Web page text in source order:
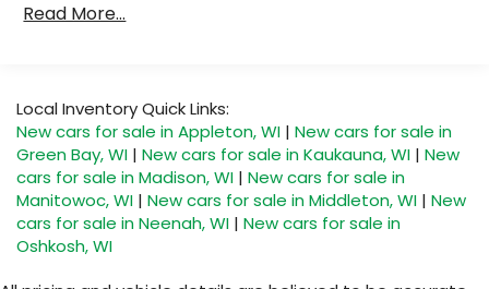
settings
CarPlay /Wireless Android Auto
compatible phones
SiriusXM with 360L Trial Subscription
With your trial subscription, new GM
vehicles equipped with SiriusXM with 360L
advance in-car technology will bring you
closer to your favorite stars, artists,
Read More...
Local Inventory Quick Links:
New cars for sale in Appleton, WI | New cars for sale in
Green Bay, WI | New cars for sale in Kaukauna, WI | New
cars for sale in Madison, WI | New cars for sale in
Manitowoc, WI | New cars for sale in Middleton, WI | New
cars for sale in Neenah, WI | New cars for sale in
Oshkosh, WI